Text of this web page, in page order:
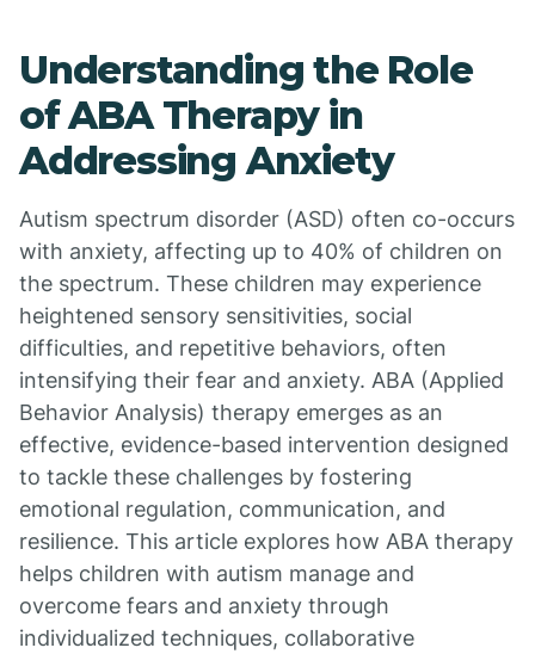
Understanding the Role
of ABA Therapy in
Addressing Anxiety
Autism spectrum disorder (ASD) often co-occurs
with anxiety, affecting up to 40% of children on
the spectrum. These children may experience
heightened sensory sensitivities, social
difficulties, and repetitive behaviors, often
intensifying their fear and anxiety. ABA (Applied
Behavior Analysis) therapy emerges as an
effective, evidence-based intervention designed
to tackle these challenges by fostering
emotional regulation, communication, and
resilience. This article explores how ABA therapy
helps children with autism manage and
overcome fears and anxiety through
individualized techniques, collaborative